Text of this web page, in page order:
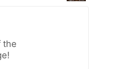
the